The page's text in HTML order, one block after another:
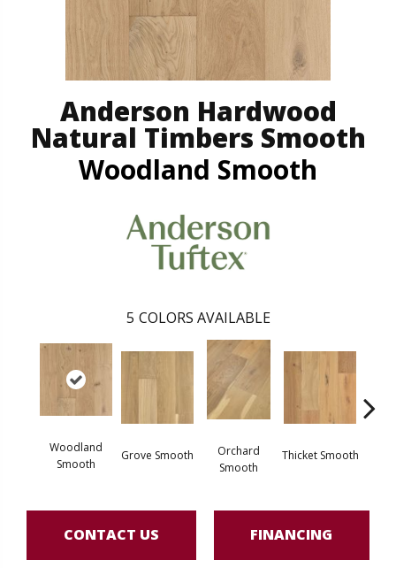
Anderson Hardwood
Natural Timbers Smooth
Woodland Smooth
5 COLORS AVAILABLE
Woodland
Smooth
Grove Smooth
Orchard
Smooth
Thicket Smooth
CONTACT US FINANCING